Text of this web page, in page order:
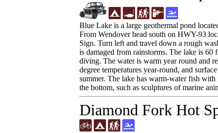
Blue Lake is a large geothermal pond
From Wendover head south on HWY-93
Sign. Turn left and travel down a rough
is damaged from rainstorms. The lake is 60
diving. The water is warm year round and
degree temperatures year-round, and
summer. The lake has warm-water fish
the bottom, such as sculptures of marine
Diamond Fork Hot